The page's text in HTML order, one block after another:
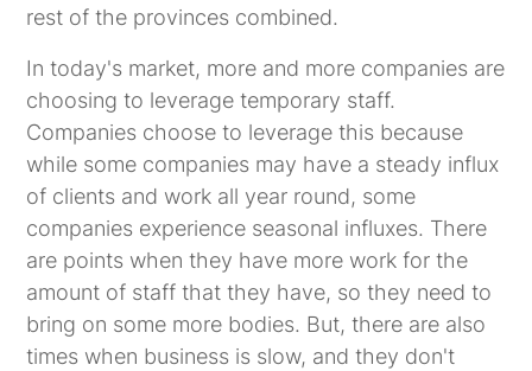
rest of the provinces combined.
In today's market, more and more companies are
choosing to leverage temporary staff.
Companies choose to leverage this because
while some companies may have a steady influx
of clients and work all year round, some
companies experience seasonal influxes. There
are points when they have more work for the
amount of staff that they have, so they need to
bring on some more bodies. But, there are also
times when business is slow, and they don't